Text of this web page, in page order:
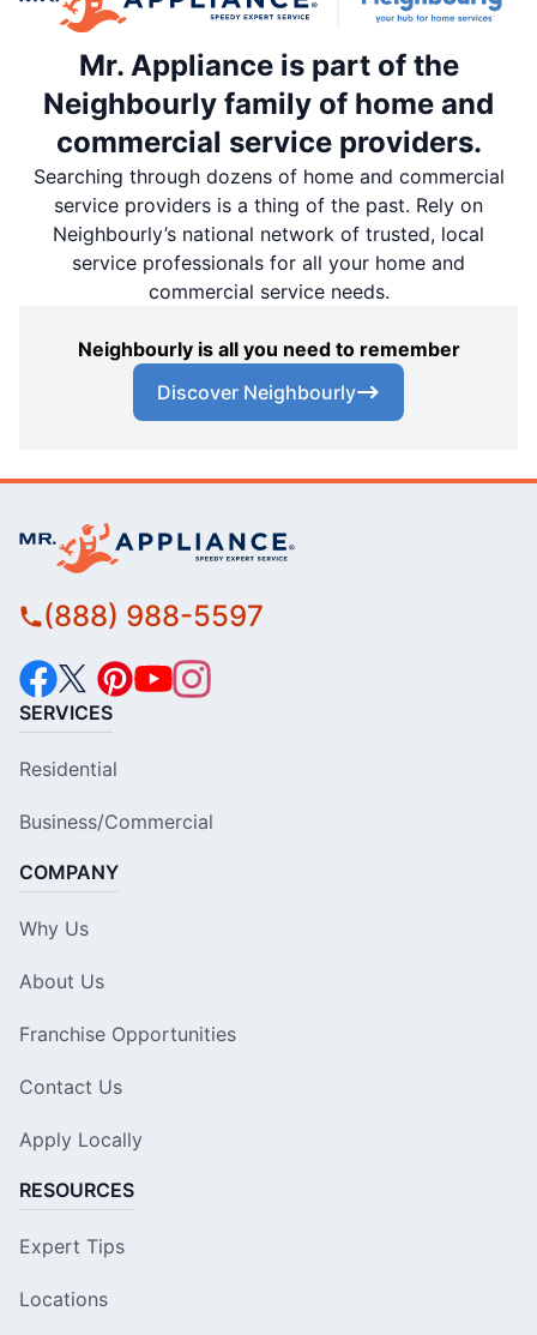
Mr. Appliance is part of the
Neighbourly family of home and
commercial service providers.
Searching through dozens of home and commercial
service providers is a thing of the past. Rely on
Neighbourly’s national network of trusted, local
service professionals for all your home and
commercial service needs.
Neighbourly is all you need to remember
Discover Neighbourly
(888) 988-5597
SERVICES
Residential
Business/Commercial
COMPANY
Why Us
About Us
Franchise Opportunities
Contact Us
Apply Locally
RESOURCES
Expert Tips
Locations